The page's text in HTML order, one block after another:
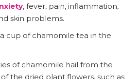
, fever, pain, inflammation,
skin problems.
cup of chamomile tea in the
of chamomile hail from the
the dried plant flowers, such as